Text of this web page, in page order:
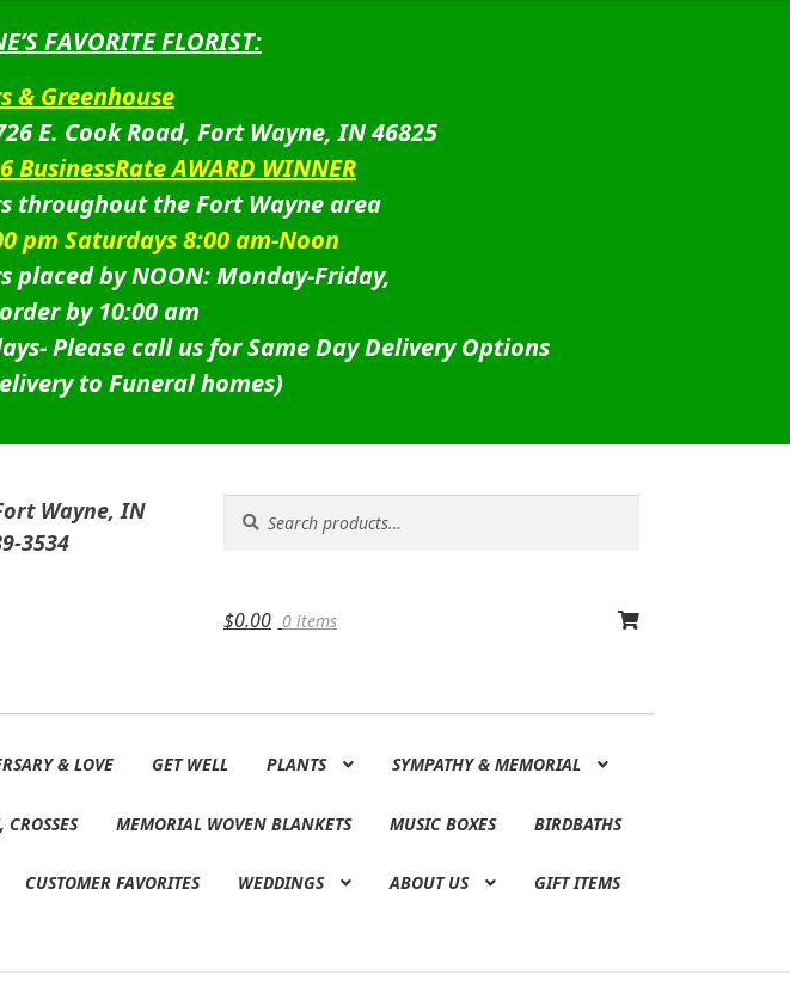
FAVORITE FLORIST:
& Greenhouse
E. Cook Road, Fort Wayne, IN 46825
BusinessRate AWARD WINNER
throughout the Fort Wayne area
pm Saturdays 8:00 am-Noon
placed by NOON: Monday-Friday,
by 10:00 am
Please call us for Same Day Delivery Options
to Funeral homes)
Wayne, IN
3534
for:
$0.00 0 items
& LOVE GET WELL PLANTS SYMPATHY & MEMORIAL
CROSSES MEMORIAL WOVEN BLANKETS MUSIC BOXES BIRDBATHS
CUSTOMER FAVORITES WEDDINGS ABOUT US GIFT ITEMS